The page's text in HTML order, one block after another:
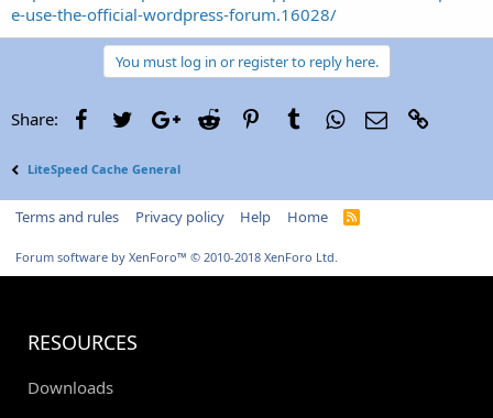
e-use-the-official-wordpress-forum.16028/
You must log in or register to reply here.
Share: FacebookTwitterGoogle+
Reddit PinterestTumblrWhatsApp
Email
LiteSpeed Cache General
Terms and rules Privacy policy Help Home
R
Forum software by XenForo™ © 2010-2018 XenForo Ltd.
RESOURCES
Downloads